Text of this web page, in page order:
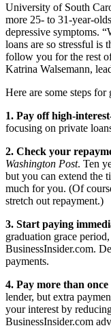
University of South
more 25- to 31-year-
depressive symptoms.
loans are so stressful is
follow you for the rest
Katrina Walsemann,
Here are some steps
1. Pay off high-
focusing on private
2. Check your
Washington Post. Ten
but you can extend the
much for you. (Of
stretch out repayment.)
3. Start paying
graduation grace
BusinessInsider.com.
payments.
4. Pay more than
lender, but extra
your interest by
BusinessInsider.com